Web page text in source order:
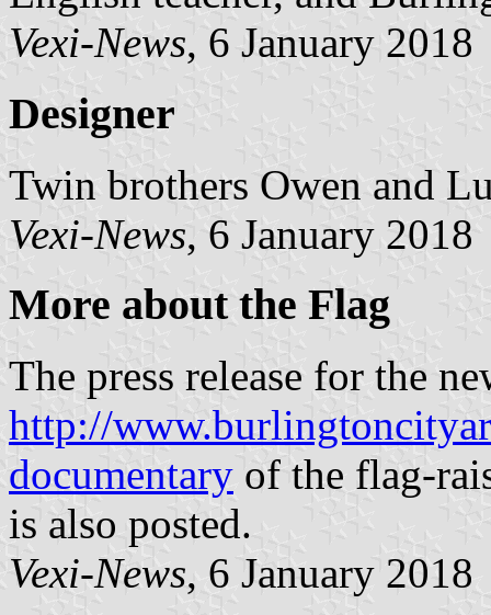
Vexi-News, 6 January 2018
Designer
Twin brothers Owen and
Vexi-News, 6 January 2018
More about the Flag
The press release for the
http://
documentary of the flag-
is also posted.
Vexi-News, 6 January 2018